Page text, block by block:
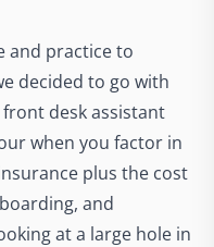
and practice to
decided to go with
desk assistant
when you factor in
plus the cost
and
at a large hole in